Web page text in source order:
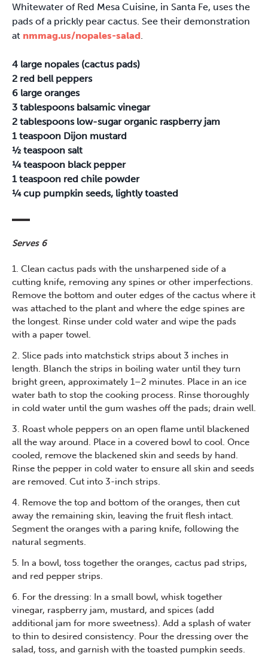
Whitewater of Red Mesa Cuisine, in Santa Fe, uses the
pads of a prickly pear cactus. See their demonstration
at nmmag.us/nopales-salad
4 large nopales (cactus pads)
2 red bell peppers
6 large oranges
3 tablespoons balsamic vinegar
2 tablespoons low-sugar organic raspberry jam
1 teaspoon Dijon mustard
½ teaspoon salt
¼ teaspoon black pepper
1 teaspoon red chile powder
¼ cup pumpkin seeds, lightly toasted
Serves 6
1. Clean cactus pads with the unsharpened side of a
cutting knife, removing any spines or other imperfections.
Remove the bottom and outer edges of the cactus where it
was attached to the plant and where the edge spines are
the longest. Rinse under cold water and wipe the pads
with a paper towel.
2. Slice pads into matchstick strips about 3 inches in
length. Blanch the strips in boiling water until they turn
bright green, approximately 1–2 minutes. Place in an ice
water bath to stop the cooking process. Rinse thoroughly
in cold water until the gum washes off the pads; drain well.
3. Roast whole peppers on an open flame until blackened
all the way around. Place in a covered bowl to cool. Once
cooled, remove the blackened skin and seeds by hand.
Rinse the pepper in cold water to ensure all skin and seeds
are removed. Cut into 3-inch strips.
4. Remove the top and bottom of the oranges, then cut
away the remaining skin, leaving the fruit flesh intact.
Segment the oranges with a paring knife, following the
natural segments.
5. In a bowl, toss together the oranges, cactus pad strips,
and red pepper strips.
6. For the dressing: In a small bowl, whisk together
vinegar, raspberry jam, mustard, and spices (add
additional jam for more sweetness). Add a splash of water
to thin to desired consistency. Pour the dressing over the
salad, toss, and garnish with the toasted pumpkin seeds.